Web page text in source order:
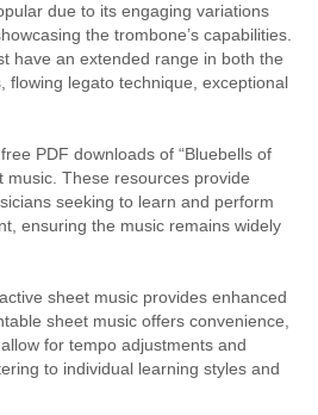
due to its engaging variations
the trombone’s capabilities.
have an extended range in both the
flowing legato technique, exceptional
PDF downloads of “Bluebells of
music. These resources provide
seeking to learn and perform
ensuring the music remains widely
sheet music provides enhanced
sheet music offers convenience,
for tempo adjustments and
to individual learning styles and